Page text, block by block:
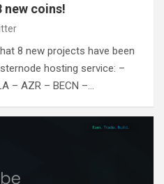
new coins!
8 new projects have been
hosting service: –
– AZR – BECN –…